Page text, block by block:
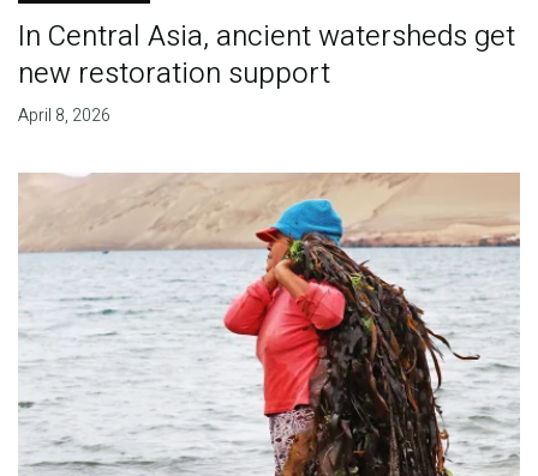
In Central Asia, ancient watersheds get
new restoration support
April 8, 2026